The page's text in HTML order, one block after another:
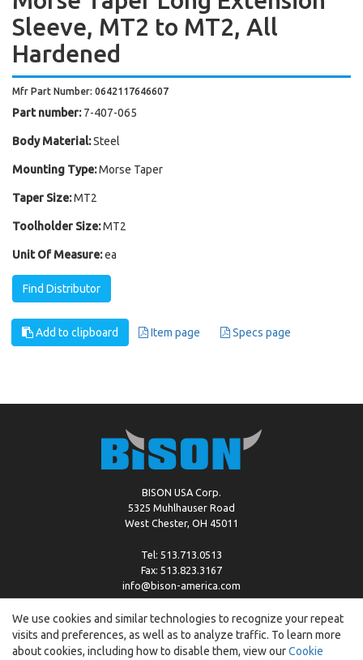
Sleeve, MT2 to MT2, All
Hardened
Mfr Part Number: 0642117646607
Part number: 7-407-065
Body Material:Steel
Mounting Type:Morse Taper
Taper Size:MT2
Toolholder Size:MT2
Unit Of Measure:ea
Find Distributor
Add to clipboard Item page Specs page
BISON USA Corp.
5325 Muhlhauser Road
West Chester, OH 45011
Tel: 513.713.0513
Fax: 513.823.3167
info@bison-america.com
Copyright © %2026 by Bison | Cookie Policy
We use cookies and similar technologies to recognize your repeat
visits and preferences, as well as to analyze traffic. To learn more
about cookies, including how to disable them, view ourCookie